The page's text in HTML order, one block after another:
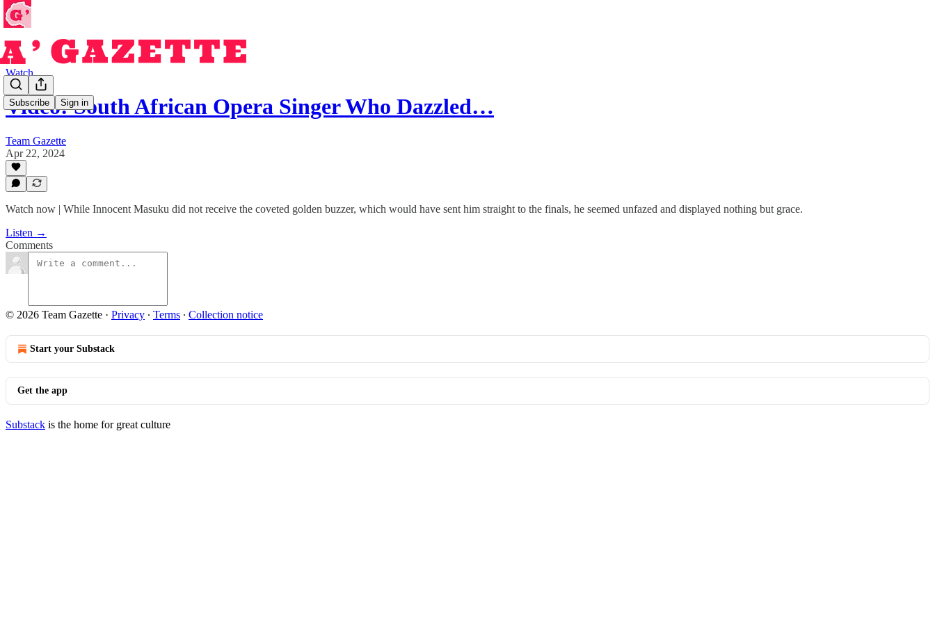
Subscribe Sign in
Watch
Video: South African Opera Singer Who Dazzled…
Team Gazette
Apr 22, 2024
Watch now | While Innocent Masuku did not receive the coveted golden buzzer, which would have sent him straight to the finals, he seemed unfazed and displayed nothing but grace.
Listen →
Comments
© 2026 Team Gazette · Privacy ∙ Terms ∙ Collection notice
Start your Substack
Get the app
Substack is the home for great culture